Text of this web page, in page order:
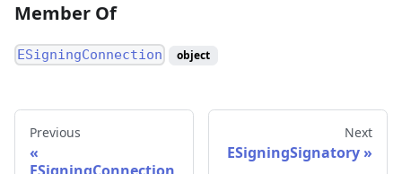
Member Of
ESigningConnection object
Previous Next
ESigningSignatory